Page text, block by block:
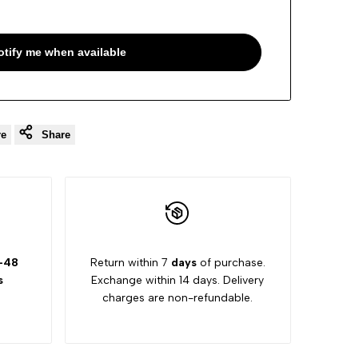
me when available
Share
48
Return within 7 daysof purchase.
Exchange within 14 days. Delivery
charges are non-refundable.